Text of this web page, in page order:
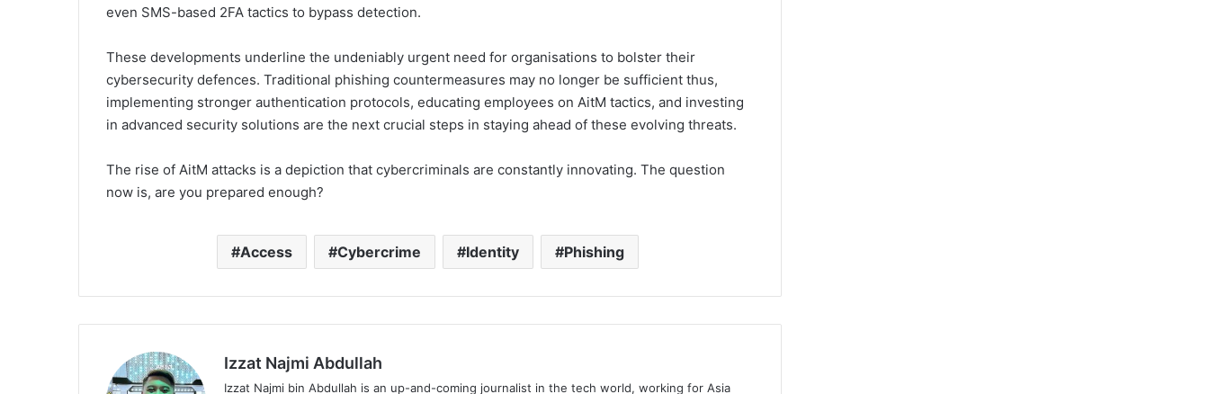
even SMS-based 2FA tactics to bypass detection.
These developments underline the undeniably urgent need for organisations to bolster their
cybersecurity defences. Traditional phishing countermeasures may no longer be sufficient thus,
implementing stronger authentication protocols, educating employees on AitM tactics, and investing
in advanced security solutions are the next crucial steps in staying ahead of these evolving threats.
The rise of AitM attacks is a depiction that cybercriminals are constantly innovating. The question
now is, are you prepared enough?
Access Cybercrime Identity Phishing
Izzat Najmi Abdullah
Izzat Najmi bin Abdullah is an up-and-coming journalist in the tech world, working for Asia